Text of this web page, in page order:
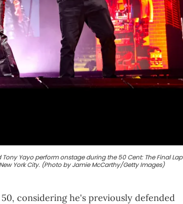
Tony Yayo perform onstage during the 50 Cent: The Final Lap
York City. (Photo by Jamie McCarthy/Getty Images)
considering he's previously defended